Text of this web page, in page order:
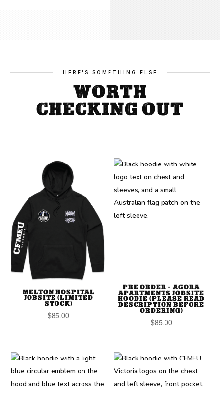
HERE'S SOMETHING ELSE
WORTH
CHECKING OUT
MELTON HOSPITAL
JOBSITE (LIMITED
STOCK)
$85.00
PRE ORDER – AGORA
APARTMENTS JOBSITE
HOODIE (PLEASE READ
DESCRIPTION BEFORE
ORDERING)
$85.00